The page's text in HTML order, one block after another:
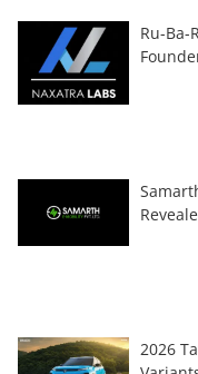
Ru-Ba-
2026